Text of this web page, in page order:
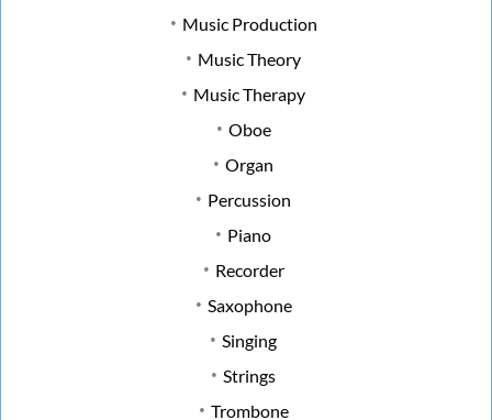
Music Production
Music Theory
Music Therapy
Oboe
Organ
Percussion
Piano
Recorder
Saxophone
Singing
Strings
Trombone